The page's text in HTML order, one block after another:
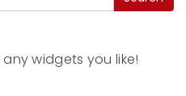
widgets you like!